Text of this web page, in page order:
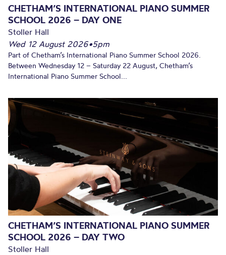
CHETHAM’S INTERNATIONAL PIANO SUMMER
SCHOOL 2026 – DAY ONE
Stoller Hall
Wed 12 August 2026•5pm
Part of Chetham’s International Piano Summer School 2026.
Between Wednesday 12 – Saturday 22 August, Chetham’s
International Piano Summer School...
CHETHAM’S INTERNATIONAL PIANO SUMMER
SCHOOL 2026 – DAY TWO
Stoller Hall